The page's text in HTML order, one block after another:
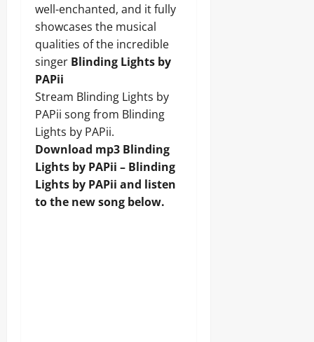
well-enchanted, and it fully
showcases the musical
qualities of the incredible
singer Blinding Lights by
PAPii
Stream Blinding Lights by
PAPii song from Blinding
Lights by PAPii.
Download mp3 Blinding
Lights by PAPii – Blinding
Lights by PAPii and listen
to the new song below.